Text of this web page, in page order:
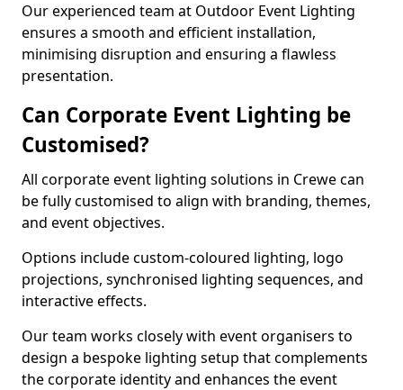
Our experienced team at Outdoor Event Lighting
ensures a smooth and efficient installation,
minimising disruption and ensuring a flawless
presentation.
Can Corporate Event Lighting be
Customised?
All corporate event lighting solutions in Crewe can
be fully customised to align with branding, themes,
and event objectives.
Options include custom-coloured lighting, logo
projections, synchronised lighting sequences, and
interactive effects.
Our team works closely with event organisers to
design a bespoke lighting setup that complements
the corporate identity and enhances the event